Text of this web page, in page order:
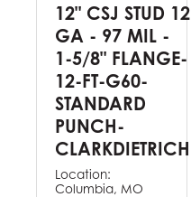
12" CSJ STUD 12
GA - 97 MIL -
1-5/8" FLANGE-
12-FT-G60-
STANDARD
PUNCH-
CLARKDIETRICH
Location:
Columbia, MO